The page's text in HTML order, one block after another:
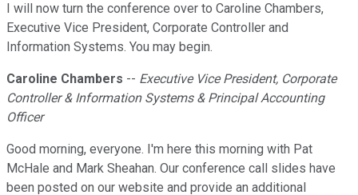
I will now turn the conference over to Caroline Chambers,
Executive Vice President, Corporate Controller and
Information Systems. You may begin.
Caroline Chambers -- Executive Vice President, Corporate
Controller & Information Systems & Principal Accounting
Officer
Good morning, everyone. I'm here this morning with Pat
McHale and Mark Sheahan. Our conference call slides have
been posted on our website and provide an additional